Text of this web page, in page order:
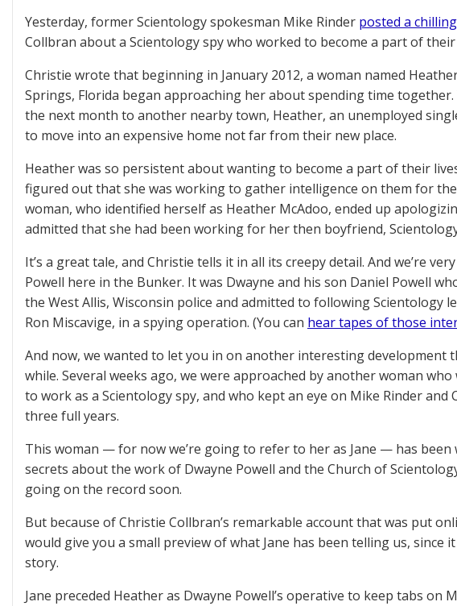
Yesterday, former Scientology spokesman Mike Rinder posted a
Collbran about a Scientology spy who worked to become a part of their
Christie wrote that beginning in January 2012, a woman named
Springs, Florida began approaching her about spending time
the next month to another nearby town, Heather, an unemployed
to move into an expensive home not far from their new place.
Heather was so persistent about wanting to become a part of their
figured out that she was working to gather intelligence on them for
woman, who identified herself as Heather McAdoo, ended up
admitted that she had been working for her then boyfriend,
It’s a great tale, and Christie tells it in all its creepy detail. And we’re
Powell here in the Bunker. It was Dwayne and his son Daniel Powell
the West Allis, Wisconsin police and admitted to following Scientology
Ron Miscavige, in a spying operation. (You can hear tapes of those
And now, we wanted to let you in on another interesting development
while. Several weeks ago, we were approached by another woman
to work as a Scientology spy, and who kept an eye on Mike Rinder
three full years.
This woman — for now we’re going to refer to her as Jane — has
secrets about the work of Dwayne Powell and the Church of
going on the record soon.
But because of Christie Collbran’s remarkable account that was put
would give you a small preview of what Jane has been telling us, since
story.
Jane preceded Heather as Dwayne Powell’s operative to keep tabs on